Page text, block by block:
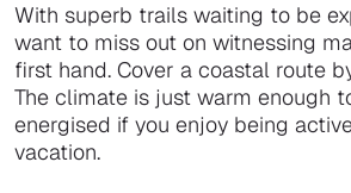
With superb trails waiting to be
want to miss out on witnessing
first hand. Cover a coastal route
The climate is just warm enough
energised if you enjoy being
vacation.